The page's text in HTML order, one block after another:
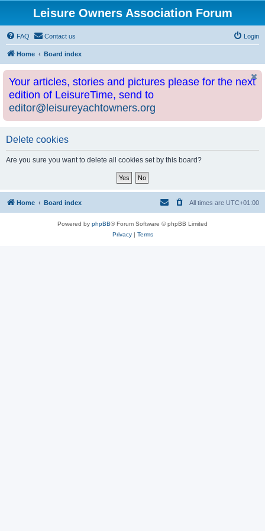
Leisure Owners Association Forum
FAQ Contact us Login
Home Board index
Your articles, stories and pictures please for the next
edition of LeisureTime, send to
editor@leisureyachtowners.org
Delete cookies
Are you sure you want to delete all cookies set by this board?
Home Board index All times are UTC+01:00
Powered by phpBB® Forum Software © phpBB Limited
Privacy| Terms